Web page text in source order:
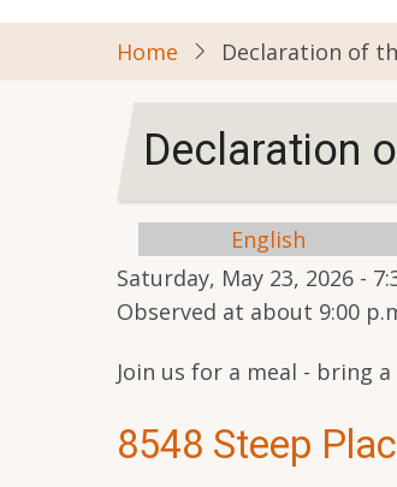
Home Declaration of
Declaration
English
Saturday, May 23, 2026 -
Observed at about 9:00
Join us for a meal - bring
8548 Steep